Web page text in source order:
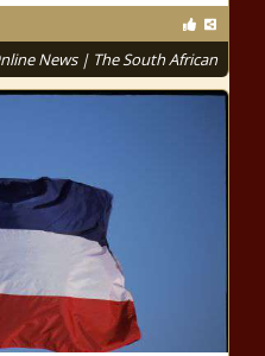
News | The South African